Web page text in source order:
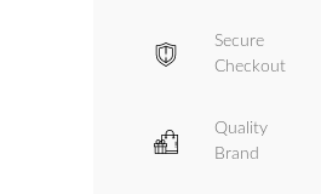
Secure
Checkout
Quality
Brand